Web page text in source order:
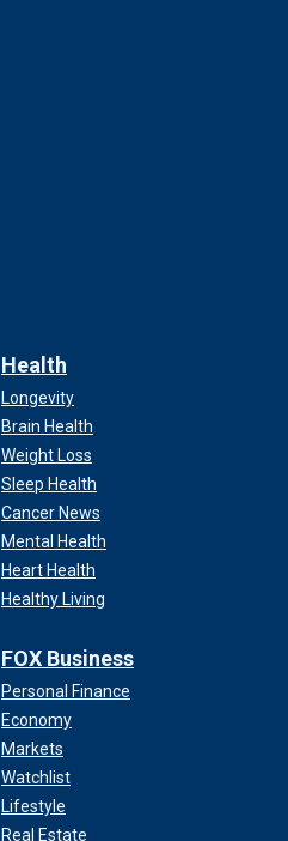
Health
Longevity
Brain Health
Weight Loss
Sleep Health
Cancer News
Mental Health
Heart Health
Healthy Living
FOX Business
Personal Finance
Economy
Markets
Watchlist
Lifestyle
Real Estate